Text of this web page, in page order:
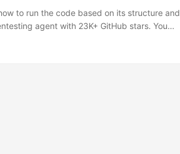
to run the code based on its structure and
agent with 23K+ GitHub stars. You
audit — and it autonomously reviews the